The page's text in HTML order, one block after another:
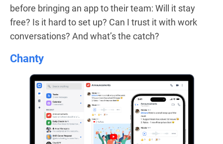
before bringing an app to their team: Will it stay
free? Is it hard to set up? Can I trust it with work
conversations? And what’s the catch?
Chanty